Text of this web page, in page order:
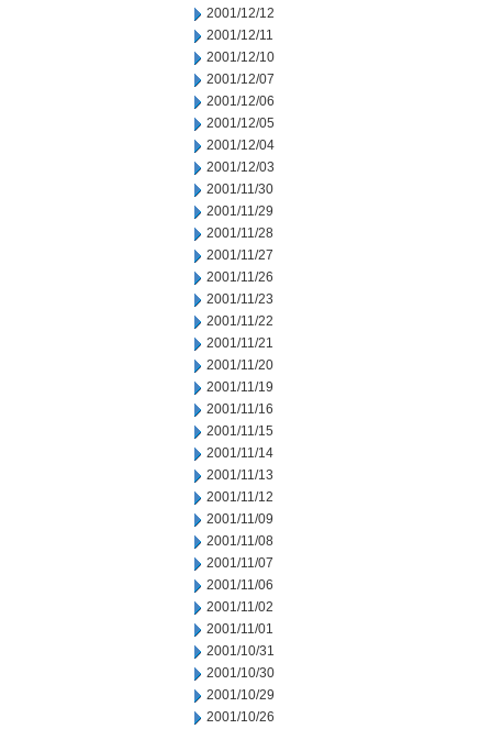
2001/12/12
2001/12/11
2001/12/10
2001/12/07
2001/12/06
2001/12/05
2001/12/04
2001/12/03
2001/11/30
2001/11/29
2001/11/28
2001/11/27
2001/11/26
2001/11/23
2001/11/22
2001/11/21
2001/11/20
2001/11/19
2001/11/16
2001/11/15
2001/11/14
2001/11/13
2001/11/12
2001/11/09
2001/11/08
2001/11/07
2001/11/06
2001/11/02
2001/11/01
2001/10/31
2001/10/30
2001/10/29
2001/10/26